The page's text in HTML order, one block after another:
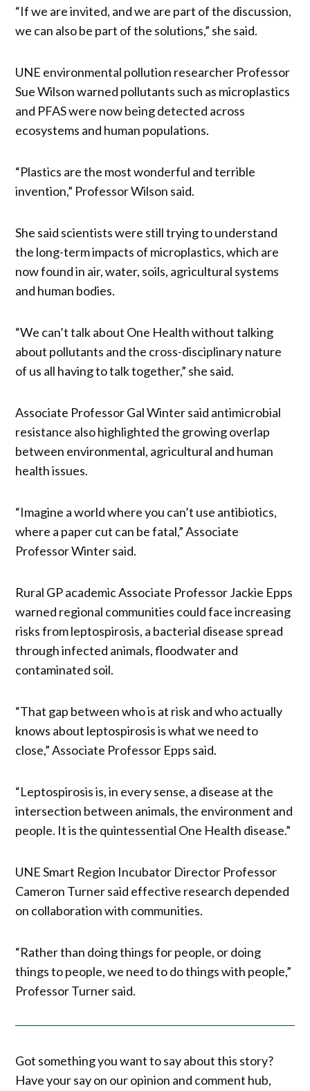
“If we are invited, and we are part of the discussion,
we can also be part of the solutions,” she said.
UNE environmental pollution researcher Professor
Sue Wilson warned pollutants such as microplastics
and PFAS were now being detected across
ecosystems and human populations.
“Plastics are the most wonderful and terrible
invention,” Professor Wilson said.
She said scientists were still trying to understand
the long-term impacts of microplastics, which are
now found in air, water, soils, agricultural systems
and human bodies.
“We can’t talk about One Health without talking
about pollutants and the cross-disciplinary nature
of us all having to talk together,” she said.
Associate Professor Gal Winter said antimicrobial
resistance also highlighted the growing overlap
between environmental, agricultural and human
health issues.
“Imagine a world where you can’t use antibiotics,
where a paper cut can be fatal,” Associate
Professor Winter said.
Rural GP academic Associate Professor Jackie Epps
warned regional communities could face increasing
risks from leptospirosis, a bacterial disease spread
through infected animals, floodwater and
contaminated soil.
“That gap between who is at risk and who actually
knows about leptospirosis is what we need to
close,” Associate Professor Epps said.
“Leptospirosis is, in every sense, a disease at the
intersection between animals, the environment and
people. It is the quintessential One Health disease.”
UNE Smart Region Incubator Director Professor
Cameron Turner said effective research depended
on collaboration with communities.
“Rather than doing things for people, or doing
things to people, we need to do things with people,”
Professor Turner said.
Got something you want to say about this story?
Have your say on our opinion and comment hub,